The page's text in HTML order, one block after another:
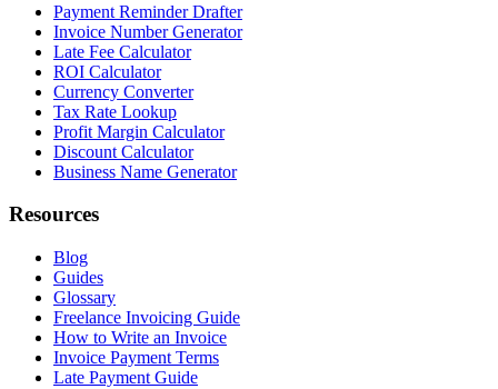
Payment Reminder Drafter
Invoice Number Generator
Late Fee Calculator
ROI Calculator
Currency Converter
Tax Rate Lookup
Profit Margin Calculator
Discount Calculator
Business Name Generator
Resources
Blog
Guides
Glossary
Freelance Invoicing Guide
How to Write an Invoice
Invoice Payment Terms
Late Payment Guide